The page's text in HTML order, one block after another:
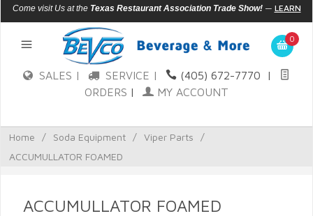
Come visit Us at the Texas Restaurant Association Trade Show!— LEARN
MORE
0
SALES | SERVICE | (405) 672-7770
|
ORDERS | MY ACCOUNT
Home / Soda Equipment / Viper Parts
/
ACCUMULLATOR FOAMED
ACCUMULLATOR FOAMED